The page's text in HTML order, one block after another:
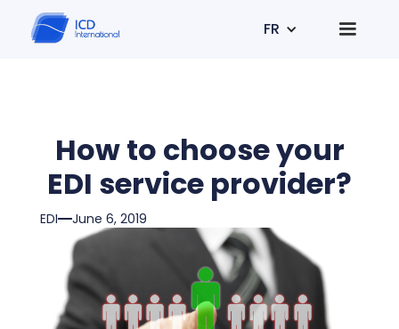
FR
How to choose your
EDI service provider?
EDI June 6, 2019